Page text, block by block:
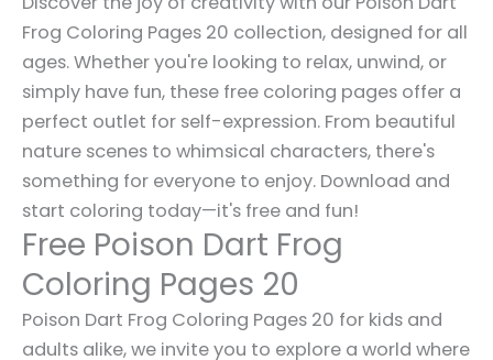
Frog Coloring Pages 20 collection, designed for all
ages. Whether you're looking to relax, unwind, or
simply have fun, these free coloring pages offer a
perfect outlet for self-expression. From beautiful
nature scenes to whimsical characters, there's
something for everyone to enjoy. Download and
start coloring today—it's free and fun!
Free Poison Dart Frog
Coloring Pages 20
Poison Dart Frog Coloring Pages 20 for kids and
adults alike, we invite you to explore a world where